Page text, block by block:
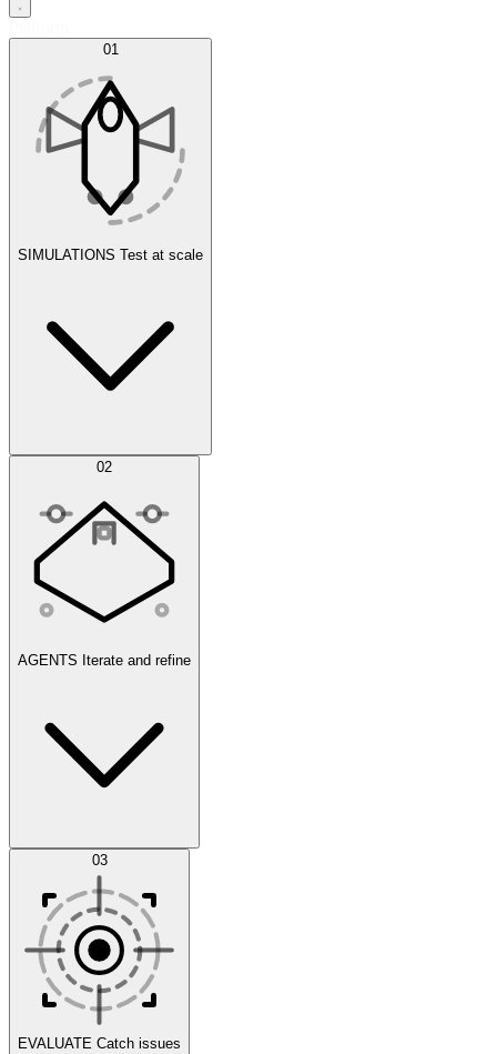
01
SIMULATIONS Test at scale
Simulations
Scenarios
02
AGENTS Iterate and refine
Datasets 03
EVALUATE Catch issues